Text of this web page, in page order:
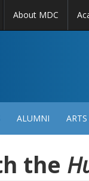
About MDC
ALUMNI
the